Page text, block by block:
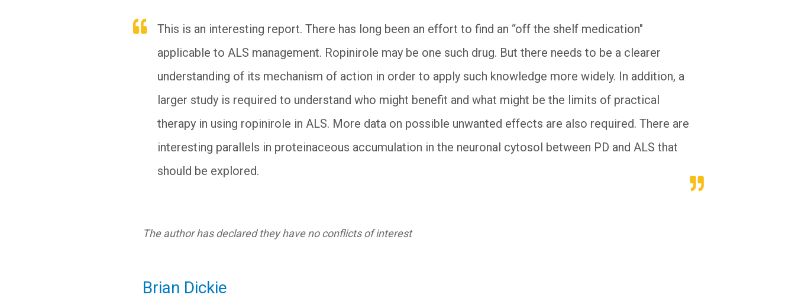
This is an interesting report. There has long been an effort to find an “off the shelf medication"
applicable to ALS management. Ropinirole may be one such drug. But there needs to be a clearer
understanding of its mechanism of action in order to apply such knowledge more widely. In addition, a
larger study is required to understand who might benefit and what might be the limits of practical
therapy in using ropinirole in ALS. More data on possible unwanted effects are also required. There are
interesting parallels in proteinaceous accumulation in the neuronal cytosol between PD and ALS that
should be explored.
The author has declared they have no conflicts of interest
Brian Dickie